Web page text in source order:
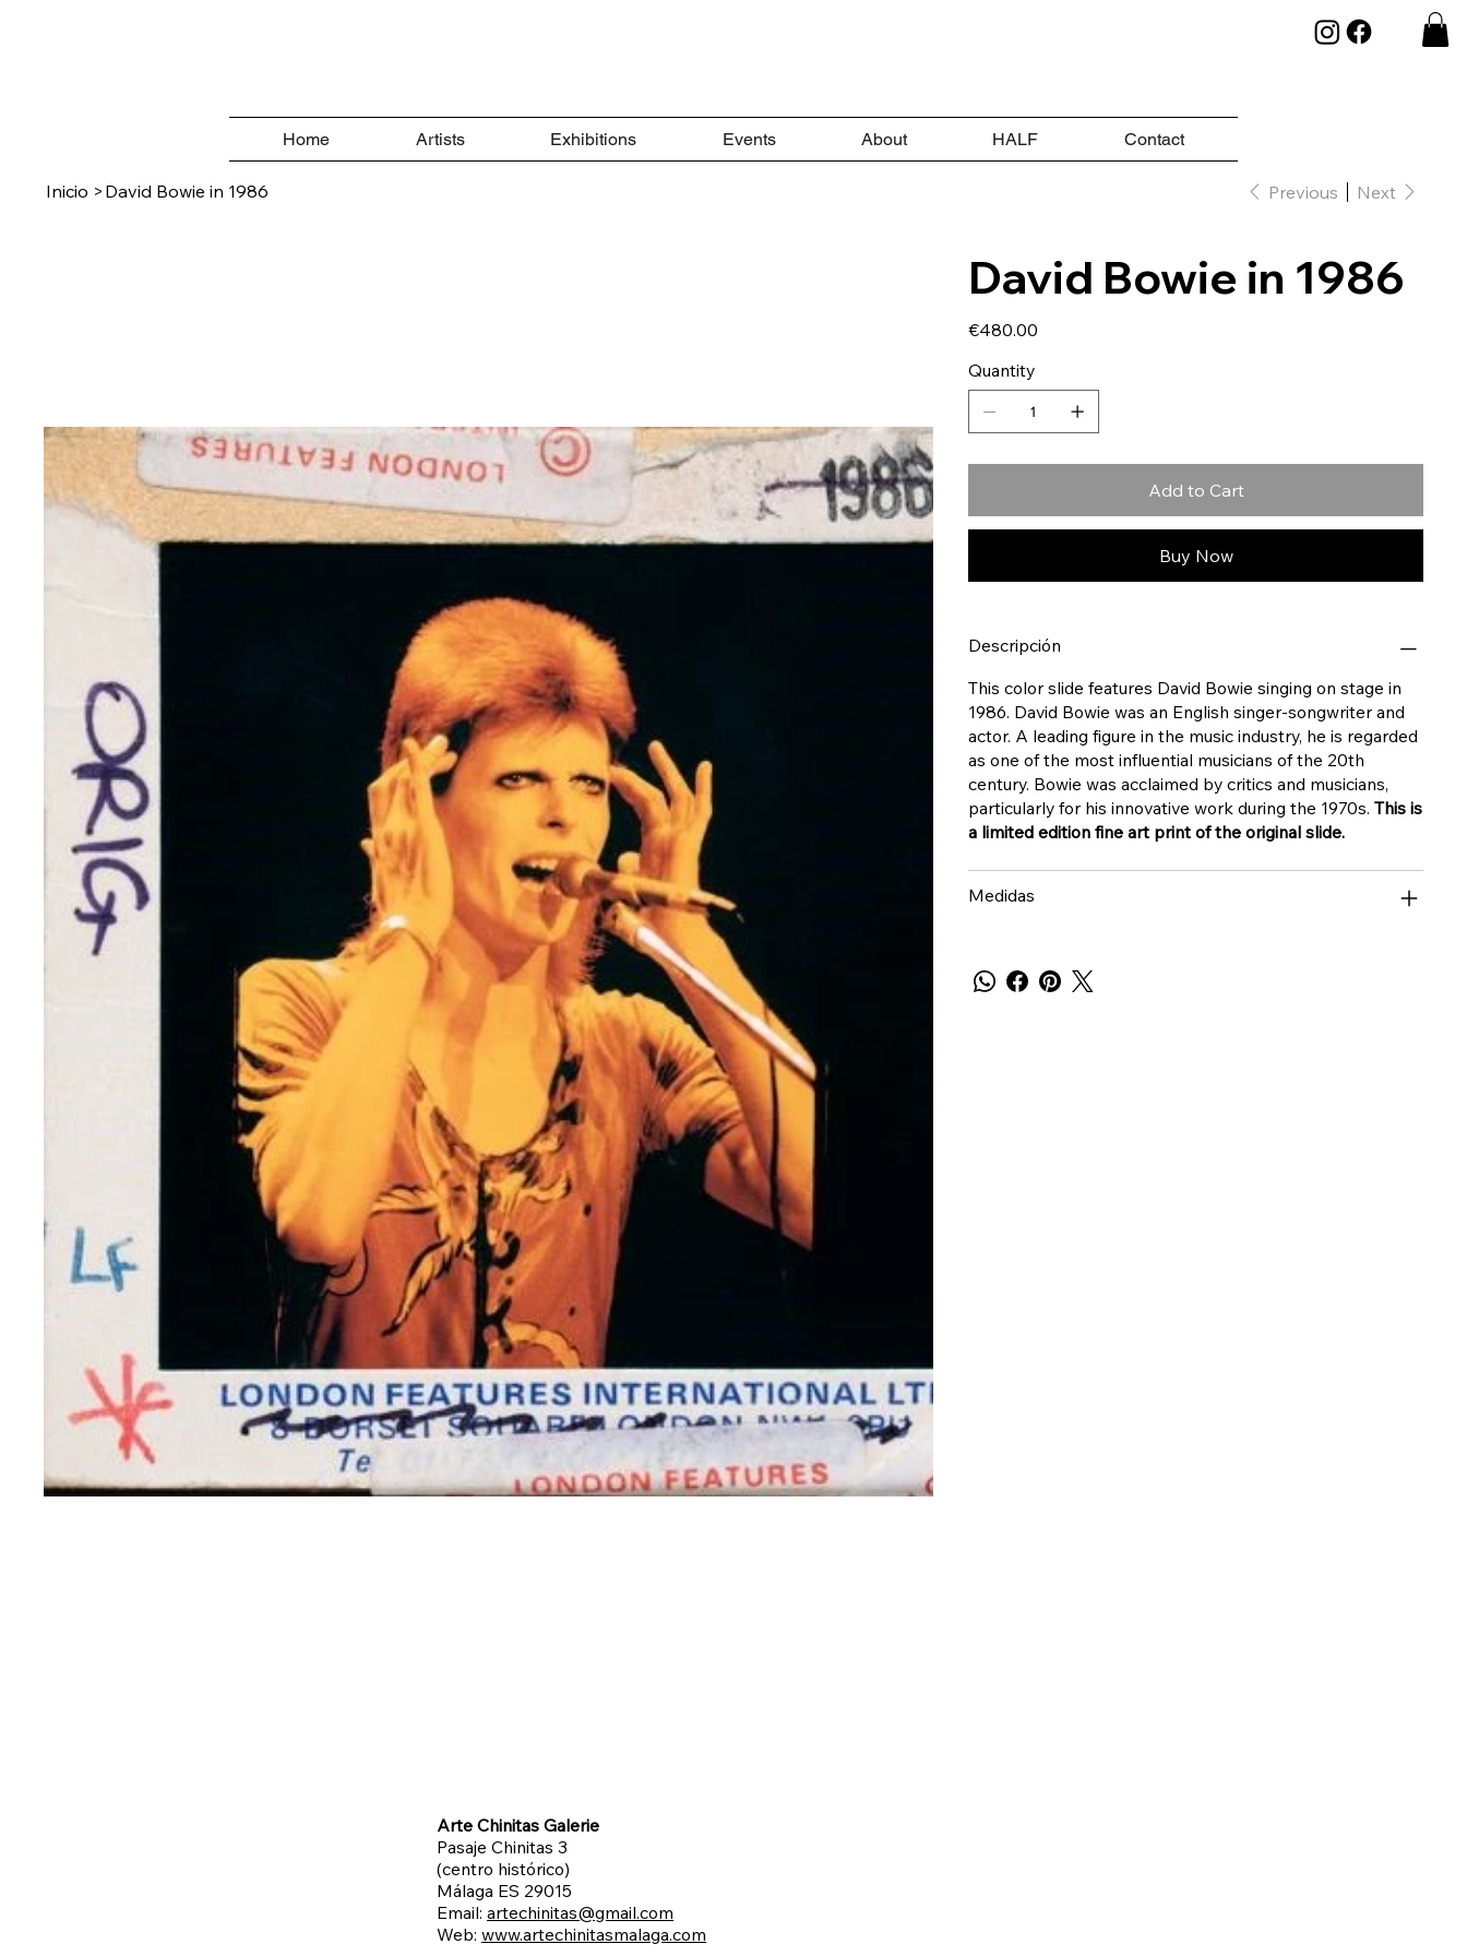
Home Artists Exhibitions Events About HALF Contact
Inicio > David Bowie in 1986 Previous Next
David Bowie in 1986
Price
€480.00
Quantity
Add to Cart
Buy Now
Descripción
This color slide features David Bowie singing on stage in
1986. David Bowie was an English singer-songwriter and
actor. A leading figure in the music industry, he is regarded
as one of the most influential musicians of the 20th
century. Bowie was acclaimed by critics and musicians,
particularly for his innovative work during the 1970s. This is
a limited edition fine art print of the original slide.
Medidas
Arte Chinitas Galerie
Pasaje Chinitas 3
(centro histórico)
Málaga ES 29015
Email:artechinitas@gmail.com
Web:www.artechinitasmalaga.com